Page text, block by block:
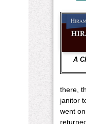
A
there,
janitor
went